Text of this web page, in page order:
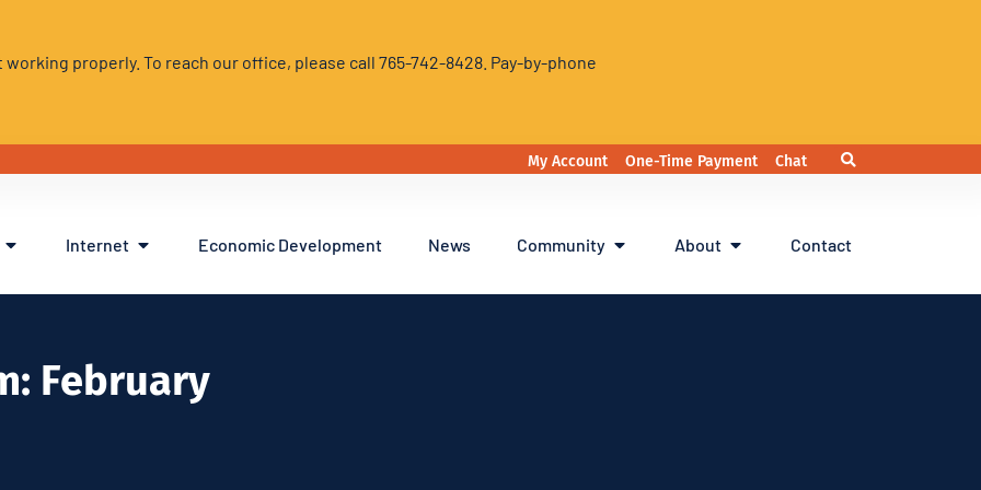
working properly. To reach our office, please call 765-742-8428. Pay-by-phone
My Account One-Time Payment Chat
Internet Economic Development News Community About Contact
February